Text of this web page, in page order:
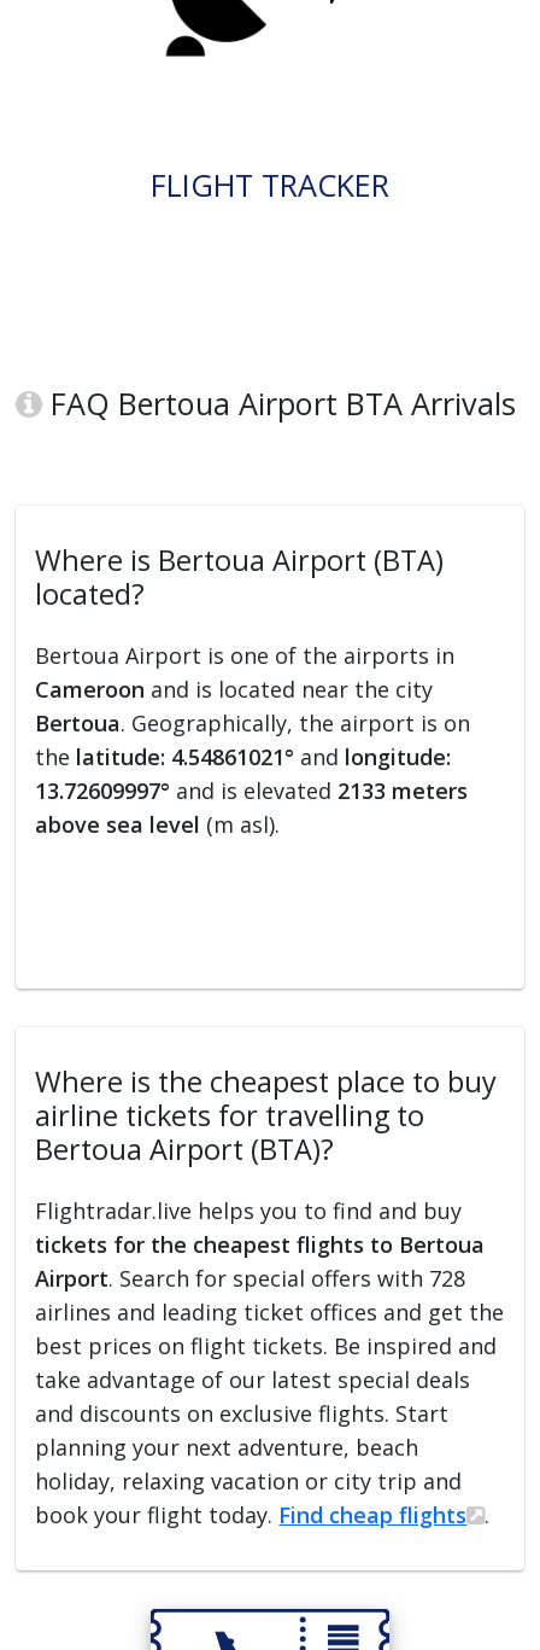
FLIGHT TRACKER
FAQ Bertoua Airport BTA Arrivals
Where is Bertoua Airport (BTA)
located?
Bertoua Airport is one of the airports in
Cameroon and is located near the city
Bertoua. Geographically, the airport is on
the latitude: 4.54861021° and longitude:
13.72609997° and is elevated 2133 meters
above sea level (m asl).
Where is the cheapest place to buy
airline tickets for travelling to
Bertoua Airport (BTA)?
Flightradar.live helps you to find and buy
tickets for the cheapest flights to Bertoua
Airport. Search for special offers with 728
airlines and leading ticket offices and get the
best prices on flight tickets. Be inspired and
take advantage of our latest special deals
and discounts on exclusive flights. Start
planning your next adventure, beach
holiday, relaxing vacation or city trip and
book your flight today. Find cheap flights .